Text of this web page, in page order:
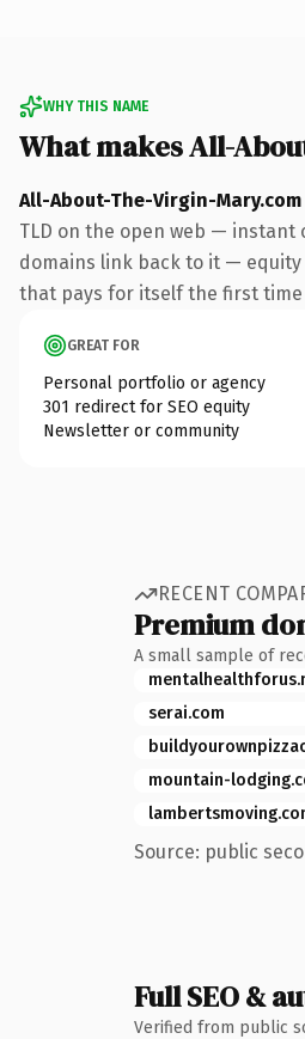
WHY THIS NAME
What makes All-
All-About-The-Virgin-Mary.com
TLD on the open web — instant
domains link back to it —
that pays for itself the first
GREAT FOR
Personal portfolio or agency
301 redirect for SEO equity
Newsletter or community
RECENT
Premium
A small sample of
serai.com
mountain-
Source: public
Full SEO &
Verified from public